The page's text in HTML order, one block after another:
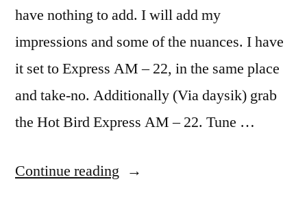
have nothing to add. I will add my
impressions and some of the nuances. I have
it set to Express AM – 22, in the same place
and take-no. Additionally (Via daysik) grab
the Hot Bird Express AM – 22. Tune …
Continue reading “DVB